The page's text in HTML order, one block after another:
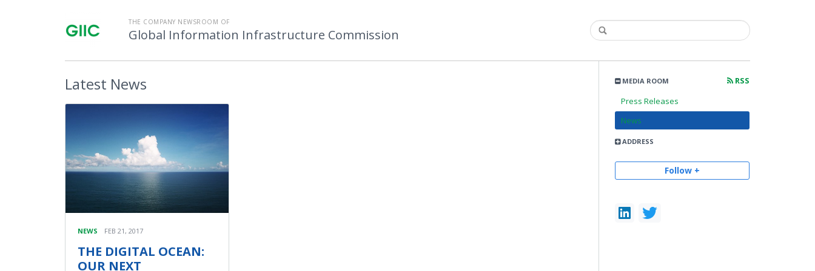
THE COMPANY NEWSROOM OF
Global Information Infrastructure Commission
MEDIA ROOM
RSS
Press Releases
News
ADDRESS
Follow +
Latest News
NEWS FEB 21, 2017
THE DIGITAL OCEAN:
OUR NEXT